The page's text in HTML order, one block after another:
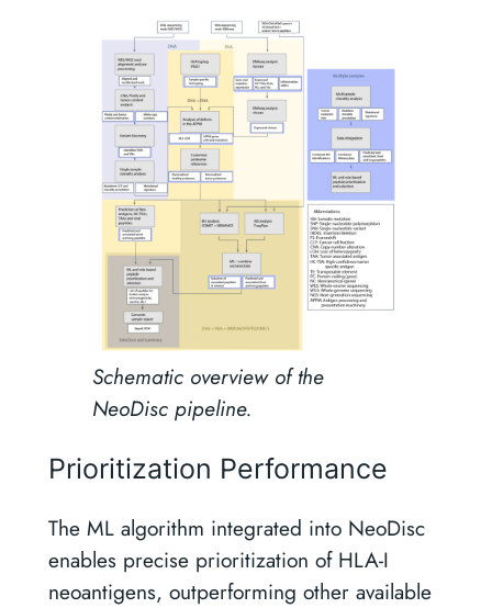
Schematic overview of the
NeoDisc pipeline.
Prioritization Performance
The ML algorithm integrated into NeoDisc
enables precise prioritization of HLA-I
neoantigens, outperforming other available